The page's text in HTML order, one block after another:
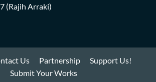
(Rajih Arraki)
Us Partnership
Support Us!
Submit Your Works